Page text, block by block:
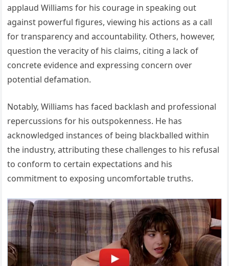
applaud Williams for his courage in speaking out
against powerful figures, viewing his actions as a call
for transparency and accountability. Others, however,
question the veracity of his claims, citing a lack of
concrete evidence and expressing concern over
potential defamation.
Notably, Williams has faced backlash and professional
repercussions for his outspokenness. He has
acknowledged instances of being blackballed within
the industry, attributing these challenges to his refusal
to conform to certain expectations and his
commitment to exposing uncomfortable truths.